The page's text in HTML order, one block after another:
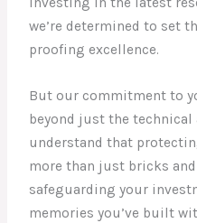
we’re determined to set
proofing excellence.
But our commitment to
beyond just the technical
understand that
more than just bricks
safeguarding your
memories you’ve built